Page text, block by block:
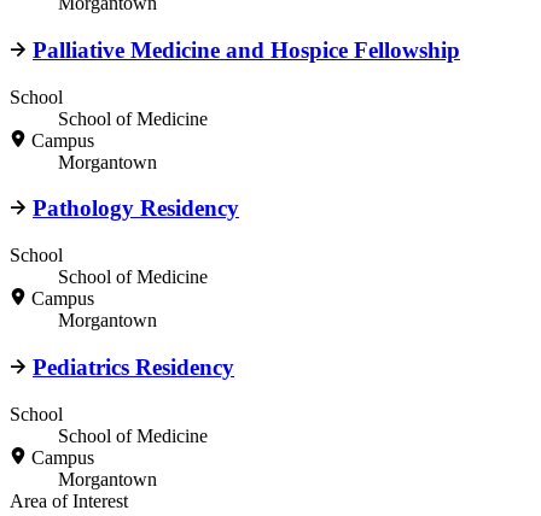
Palliative Medicine and Hospice Fellowship
School
School of Medicine
Campus
Morgantown
Pathology Residency
School
School of Medicine
Campus
Morgantown
Pediatrics Residency
School
School of Medicine
Campus
Morgantown
Area of Interest